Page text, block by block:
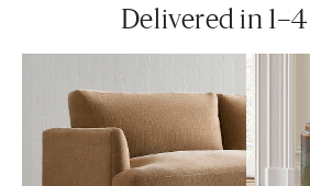
Delivered in